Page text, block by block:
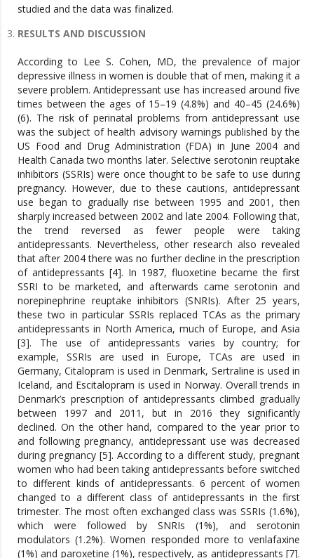
studied and the data was finalized.
RESULTS AND DISCUSSION
According to Lee S. Cohen, MD, the prevalence of major depressive illness in women is double that of men, making it a severe problem. Antidepressant use has increased around five times between the ages of 15–19 (4.8%) and 40–45 (24.6%) (6). The risk of perinatal problems from antidepressant use was the subject of health advisory warnings published by the US Food and Drug Administration (FDA) in June 2004 and Health Canada two months later. Selective serotonin reuptake inhibitors (SSRIs) were once thought to be safe to use during pregnancy. However, due to these cautions, antidepressant use began to gradually rise between 1995 and 2001, then sharply increased between 2002 and late 2004. Following that, the trend reversed as fewer people were taking antidepressants. Nevertheless, other research also revealed that after 2004 there was no further decline in the prescription of antidepressants [4]. In 1987, fluoxetine became the first SSRI to be marketed, and afterwards came serotonin and norepinephrine reuptake inhibitors (SNRIs). After 25 years, these two in particular SSRIs replaced TCAs as the primary antidepressants in North America, much of Europe, and Asia [3]. The use of antidepressants varies by country; for example, SSRIs are used in Europe, TCAs are used in Germany, Citalopram is used in Denmark, Sertraline is used in Iceland, and Escitalopram is used in Norway. Overall trends in Denmark’s prescription of antidepressants climbed gradually between 1997 and 2011, but in 2016 they significantly declined. On the other hand, compared to the year prior to and following pregnancy, antidepressant use was decreased during pregnancy [5]. According to a different study, pregnant women who had been taking antidepressants before switched to different kinds of antidepressants. 6 percent of women changed to a different class of antidepressants in the first trimester. The most often exchanged class was SSRIs (1.6%), which were followed by SNRIs (1%), and serotonin modulators (1.2%). Women responded more to venlafaxine (1%) and paroxetine (1%), respectively, as antidepressants [7]. According to the national co-morbidity survey, serious depression was prevalent in 12.7% of men and 21.3% of women. When it comes to major depressive disorder, the female-to-male ratio falls between 1.6 and 3.1 [8]. In Europe, the estimated prevalence of major depressive illness ranges from 3.0 to 11.2%. Prenatal and postpartum depression rates ranged from 12% to 18% in North America [9]. Over time, antidepressant use has been continuously rising in North America and Europe. According to estimates, 16.3% of prescriptions for antidepressants were written in 2009; of them, two thirds contained SSRIs. The following antidepressant classes were most common: MAOI 0.0%, TCA 2.7%, other antidepressants 2.9%, and 12.6% overall [6]. Reports from several nations revealed varying prevalence rates of antidepressants. For instance, in Italy, it ranged from 5.9% to 11.6% between 1999 and 2004. In Germany, it was 10.2% between 2000 and 2002. 5.8% was the prevalence rate in a 2001–2003 pan-European research. In 2002, it was 7.6% in Canada. It was 13.8% in the USA between 2001 and 2003, and 13.4% in 2005 [6]. According to a different study, the overall prevalence of prescribing antidepressants rose by 0.046 prescriptions per 1000 women per month until May 2004, the time frame immediately preceding warnings from the US FDA and Health Canada. The prevalence dropped by 1.48 prescriptions per 1000 women per month following this warning. Nevertheless, 8.1% of antidepressant prescriptions were filled during pregnancy in a larger US survey of pregnant women from 2000 to 2007, indicating that these warnings had no appreciable impact on the prevalence [4]. 2% of people in the Netherlands were using SSRIs and TCAs, according to a research. According to a nationwide birth defect prevention research, between 1998 and 2005, the use of antidepressants during pregnancy grew by 300% [3]. Prescriptions for antidepressants increased steadily in Denmark during pregnancy, from 0.4% in 1997 to 4.6% in 2011. subsequently fell to 3.1% in 2016 [5]. According to the studies, mood swings and melancholy in women are partly caused by hormonal changes in the body. Adolescence is characterised by a sharp change in the prevalence rate of depression [2]. Premenstrual syndrome is linked to progesterone levels during the luteal phase of the menstrual cycle, and similar hormonal changes cause depression in the premenstrual period, following menopause, and as an adverse consequence of oral contraceptives. Another risk factor for depression is pre-menstrual dysphoric disorder (PMDD), as serotonin is a hormone that stimulates depression in PMDD [1]. In a similar vein, depression is also significantly increased by pregnancy. Ten percent of pregnant women fulfil the criteria for a serious depressive disorder, and the prevalence of depression during pregnancy ranges from 25 to 35 percent [1]. Pregnant women have a 9% prevalence rate of serious depression, according to another study [7]. A history of depression, younger age, loneliness, marital disputes, having many children, spaced-out pregnancies, losing a significant other or prior children, and concomitant illness are among the risk factors for depression during pregnancy [1]. Another risk factor for depression that strikes new mothers two weeks after birth is postpartum blues. Between 50% and 80% of women report having postpartum blues, and 25% report having serious depression [1]. An additional risk factor for antidepressant medication use is postpartum depression. Depressive episodes are also influenced by the premenstrual transition, which is the change from regular menstrual cycles to the cessation of menses [2]. Reduced levels of oestrogens, FSH, inhibin, activing, follistatin, and insulin-like factors are among the hormonal alterations associated with menopause. Depression brought on by menopause is mostly caused by a drop in estradiol levels [1]. Research indicates that there is a risk factor related to gender differences, as females experience depression at a rate around twice as high as males. In America, by the age of 18, there is a stable 2:1 female to male ratio. Research indicates that depression susceptibility may be inherited, and additional data points to a greater degree of genetic susceptibility in females than in males [2]. For women, depression is also a result of ongoing stress caused by racial prejudice. Additionally, research indicates that stressful life events are associated with a higher risk of severe depression in women [2]. Depression in women is also largely caused by sexual and physical violence. Compared to women who were not raped as children, victims of childhood rape had an almost twice as high lifetime prevalence rate of depression (52%) (2). Similarly, 48% of assaulted women report having depression. Physical maltreatment throughout childhood is another important indicator of adult depression. Socioeconomic position and poverty are additional stressors that contribute to depression. The journal papers that presented results that were sufficiently similar to those of the global antidepressant usage among women of reproductive age were evaluated for inclusion in this systematic review. The extant literature has either shown prevalence numbers across national boundaries or individually examined the negative effects of antidepressants. The majority of research that are currently available do not specifically address the combination of prevalence studies with the determinants, risk factors, and collective causes. There was a gap in the literature as a result, which made this comprehensive review necessary. According to our analysis, women are twice as likely as males to have major depressive disorder and to need antidepressant prescriptions as a result. When stratified findings were examined, the age range of 40–45 showed almost five times higher utilisation than the 15–19 age group. Reviews that have already been written about clinical depression in women have been able to comment on the main causes regardless of age group since they have concentrated on specific risk factors. They consist of both psychological and biological elements. Recurring main results in these studies included the following: pregnancy, hormonal changes, traumatic life experiences, childhood maltreatment, burden of obligations, ethnic racial disparities, socioeconomic factors, and genetic vulnerability of the gender. Pregnancy, the progressive transition from menarche to menopause, and postpartum hormonal changes were considered as the main risk factors in the group under research based only on reproductive ages in our review. To properly address and identify age-specific risk factors, more contextual and longitudinal qualitative research concentrating on the various stages of reproductive life would be required. Promising findings were obtained from a number of independent reviews concerning the frequency with which women were prescribed antidepressants over the course of their reproductive lives. The most prominent patterns showed that between 1997 and 2011, prescription rates increased by up to six times. In the USA, the highest incidence rate was 13.8% between 2001 and 2003; in contrast, a study involving countries in Europe and North America revealed a frequency of 16.3%. We then saw a significant decline in prescriptions as well as consumption throughout the course of the last ten years, from 2011 to 2017. Based on our study, our review concludes that the decline in prevalence can be attributed to health authorities issuing more warnings about the negative health effects of antidepressants, which in turn affected pregnant women’s perceptions. One notable discovery was that the prevalence was lower during pregnancy than it was the year prior to and following gestation. This finding might be explained by the fact that pregnant women pre